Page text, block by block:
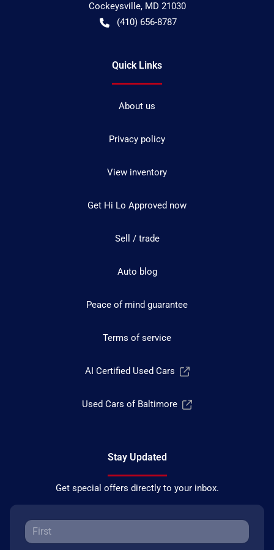
Cockeysville, MD 21030
(410) 656-8787
Quick Links
About us
Privacy policy
View inventory
Get Hi Lo Approved now
Sell / trade
Auto blog
Peace of mind guarantee
Terms of service
AI Certified Used Cars
Used Cars of Baltimore
Stay Updated
Get special offers directly to your inbox.